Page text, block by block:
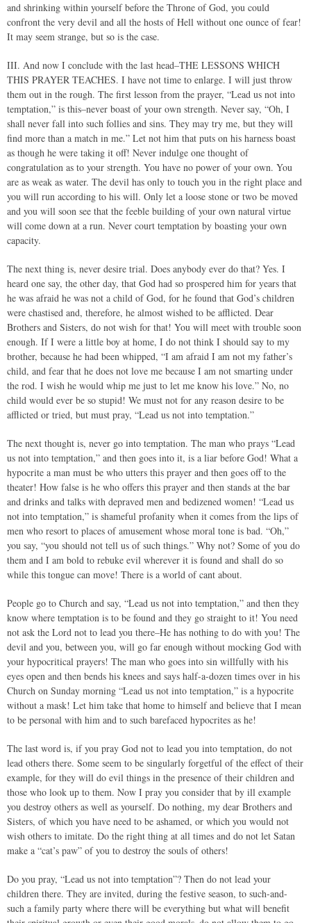
and shrinking within yourself before the Throne of God, you could
confront the very devil and all the hosts of Hell without one ounce of fear!
It may seem strange, but so is the case.
III. And now I conclude with the last head–THE LESSONS WHICH
THIS PRAYER TEACHES. I have not time to enlarge. I will just throw
them out in the rough. The first lesson from the prayer, “Lead us not into
temptation,” is this–never boast of your own strength. Never say, “Oh, I
shall never fall into such follies and sins. They may try me, but they will
find more than a match in me.” Let not him that puts on his harness boast
as though he were taking it off! Never indulge one thought of
congratulation as to your strength. You have no power of your own. You
are as weak as water. The devil has only to touch you in the right place and
you will run according to his will. Only let a loose stone or two be moved
and you will soon see that the feeble building of your own natural virtue
will come down at a run. Never court temptation by boasting your own
capacity.
The next thing is, never desire trial. Does anybody ever do that? Yes. I
heard one say, the other day, that God had so prospered him for years that
he was afraid he was not a child of God, for he found that God’s children
were chastised and, therefore, he almost wished to be afflicted. Dear
Brothers and Sisters, do not wish for that! You will meet with trouble soon
enough. If I were a little boy at home, I do not think I should say to my
brother, because he had been whipped, “I am afraid I am not my father’s
child, and fear that he does not love me because I am not smarting under
the rod. I wish he would whip me just to let me know his love.” No, no
child would ever be so stupid! We must not for any reason desire to be
afflicted or tried, but must pray, “Lead us not into temptation.”
The next thought is, never go into temptation. The man who prays “Lead
us not into temptation,” and then goes into it, is a liar before God! What a
hypocrite a man must be who utters this prayer and then goes off to the
theater! How false is he who offers this prayer and then stands at the bar
and drinks and talks with depraved men and bedizened women! “Lead us
not into temptation,” is shameful profanity when it comes from the lips of
men who resort to places of amusement whose moral tone is bad. “Oh,”
you say, “you should not tell us of such things.” Why not? Some of you do
them and I am bold to rebuke evil wherever it is found and shall do so
while this tongue can move! There is a world of cant about.
People go to Church and say, “Lead us not into temptation,” and then they
know where temptation is to be found and they go straight to it! You need
not ask the Lord not to lead you there–He has nothing to do with you! The
devil and you, between you, will go far enough without mocking God with
your hypocritical prayers! The man who goes into sin willfully with his
eyes open and then bends his knees and says half-a-dozen times over in his
Church on Sunday morning “Lead us not into temptation,” is a hypocrite
without a mask! Let him take that home to himself and believe that I mean
to be personal with him and to such barefaced hypocrites as he!
The last word is, if you pray God not to lead you into temptation, do not
lead others there. Some seem to be singularly forgetful of the effect of their
example, for they will do evil things in the presence of their children and
those who look up to them. Now I pray you consider that by ill example
you destroy others as well as yourself. Do nothing, my dear Brothers and
Sisters, of which you have need to be ashamed, or which you would not
wish others to imitate. Do the right thing at all times and do not let Satan
make a “cat’s paw” of you to destroy the souls of others!
Do you pray, “Lead us not into temptation”? Then do not lead your
children there. They are invited, during the festive season, to such-and-
such a family party where there will be everything but what will benefit